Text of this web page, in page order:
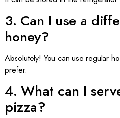
3. Can I use a
honey?
Absolutely! You can use regular
prefer.
4. What can I
pizza?